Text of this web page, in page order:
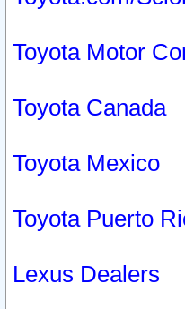
Toyota Motor
Toyota Canada
Toyota Mexico
Toyota Puerto
Lexus Dealers